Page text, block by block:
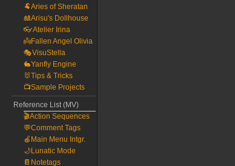
🐏Aries of Sheratan
🎎Arisu's Dollhouse
👓Atelier Irina
👼Fallen Angel Olivia
🎭VisuStella
🐇Yanfly Engine
🐰Tips & Tricks
📺Sample Projects
Reference List (MV)
🎬Action Sequences
💬Comment Tags
🍎Main Menu Intgr.
🌙Lunatic Mode
📔Notetags